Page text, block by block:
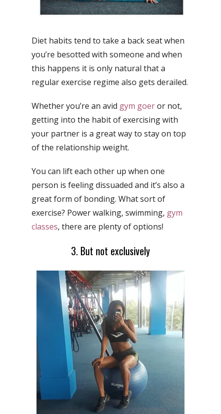
Diet habits tend to take a back seat when
you’re besotted with someone and when
this happens it is only natural that a
regular exercise regime also gets derailed.
Whether you’re an avid gym goeror not,
getting into the habit of exercising with
your partner is a great way to stay on top
of the relationship weight.
You can lift each other up when one
person is feeling dissuaded and it’s also a
great form of bonding. What sort of
exercise? Power walking, swimming, gym
classes, there are plenty of options!
3. But not exclusively